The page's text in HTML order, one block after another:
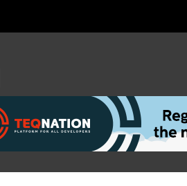
Virtual 2020: Peter